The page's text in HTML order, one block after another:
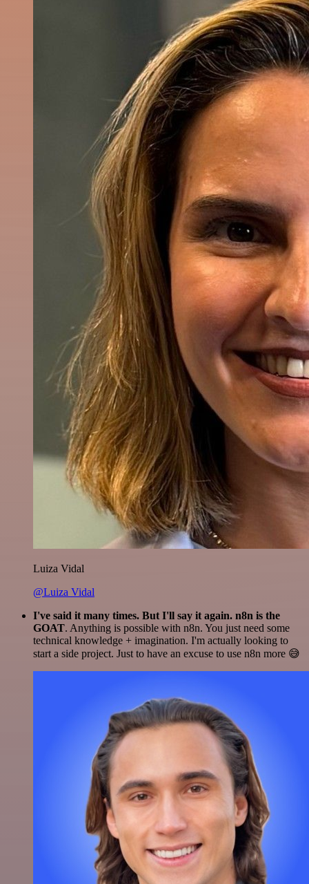
Luiza Vidal
@Luiza Vidal
I've said it many times. But I'll say it again. n8n is the
GOAT. Anything is possible with n8n. You just need some
technical knowledge + imagination. I'm actually looking to
start a side project. Just to have an excuse to use n8n more 😅